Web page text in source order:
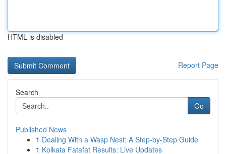
HTML is disabled
Report Page
Search
Go
Published News
1 Dealing With a Wasp Nest: A Step-by-Step Guide
1 Kolkata Fatafat Results: Live Updates